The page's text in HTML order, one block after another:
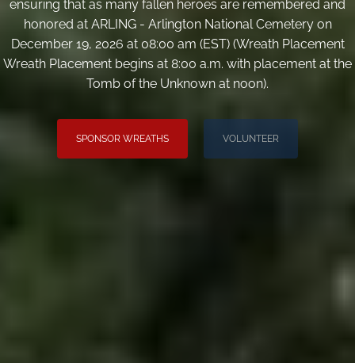
ensuring that as many fallen heroes are remembered and
honored at ARLING - Arlington National Cemetery on
December 19, 2026 at 08:00 am (EST) (Wreath Placement
Wreath Placement begins at 8:00 a.m. with placement at the
Tomb of the Unknown at noon).
SPONSOR WREATHS VOLUNTEER